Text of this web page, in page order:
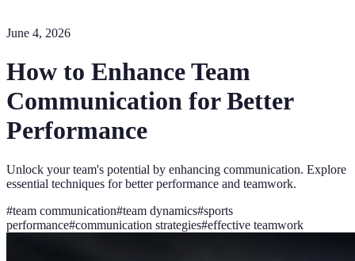
June 4, 2026
How to Enhance Team
Communication for Better
Performance
Unlock your team's potential by enhancing communication. Explore
essential techniques for better performance and teamwork.
#team communication#team dynamics#sports
performance#communication strategies#effective teamwork